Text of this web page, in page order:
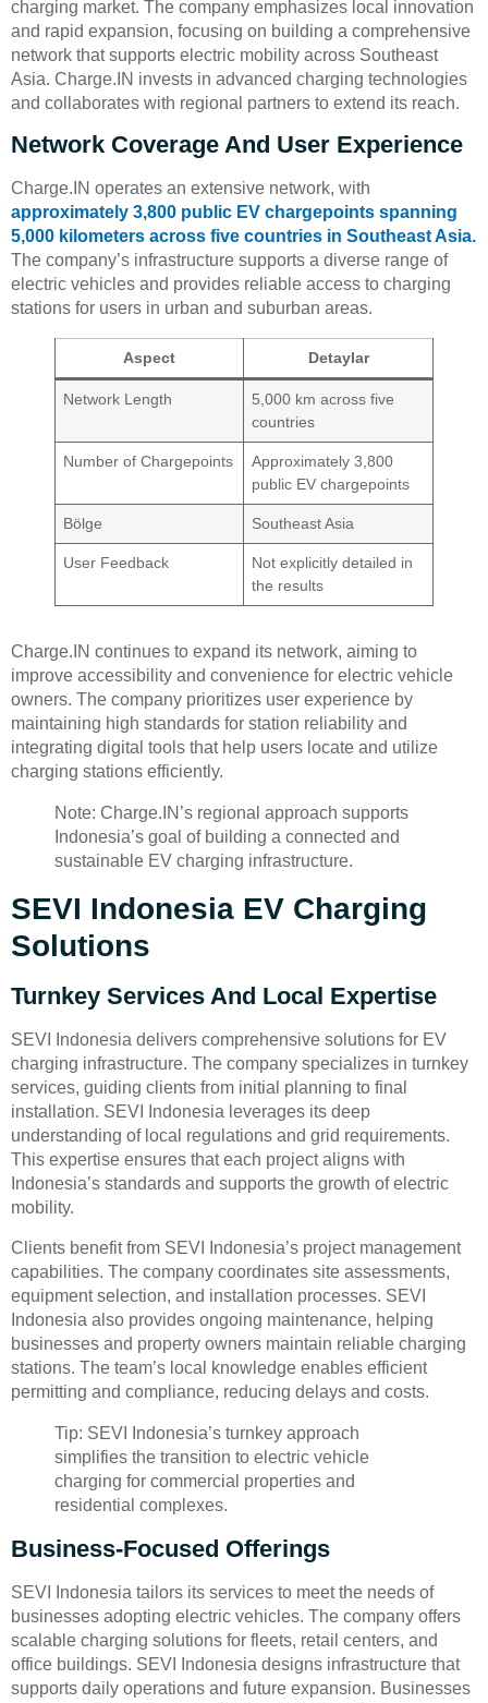
charging market. The company emphasizes local innovation
and rapid expansion, focusing on building a comprehensive
network that supports electric mobility across Southeast
Asia. Charge.IN invests in advanced charging technologies
and collaborates with regional partners to extend its reach.
Network Coverage And User Experience
Charge.IN operates an extensive network, with
approximately 3,800 public EV chargepoints spanning
5,000 kilometers across five countries in Southeast Asia.
The company’s infrastructure supports a diverse range of
electric vehicles and provides reliable access to charging
stations for users in urban and suburban areas.
Aspect Detaylar
Network Length
5,000 km across five
countries
Number of Chargepoints
Approximately 3,800
public EV chargepoints
Bölge Southeast Asia
User Feedback
Not explicitly detailed in
the results
Charge.IN continues to expand its network, aiming to
improve accessibility and convenience for electric vehicle
owners. The company prioritizes user experience by
maintaining high standards for station reliability and
integrating digital tools that help users locate and utilize
charging stations efficiently.
Note: Charge.IN’s regional approach supports
Indonesia’s goal of building a connected and
sustainable EV charging infrastructure.
SEVI Indonesia EV Charging
Solutions
Turnkey Services And Local Expertise
SEVI Indonesia delivers comprehensive solutions for EV
charging infrastructure. The company specializes in turnkey
services, guiding clients from initial planning to final
installation. SEVI Indonesia leverages its deep
understanding of local regulations and grid requirements.
This expertise ensures that each project aligns with
Indonesia’s standards and supports the growth of electric
mobility.
Clients benefit from SEVI Indonesia’s project management
capabilities. The company coordinates site assessments,
equipment selection, and installation processes. SEVI
Indonesia also provides ongoing maintenance, helping
businesses and property owners maintain reliable charging
stations. The team’s local knowledge enables efficient
permitting and compliance, reducing delays and costs.
Tip: SEVI Indonesia’s turnkey approach
simplifies the transition to electric vehicle
charging for commercial properties and
residential complexes.
Business-Focused Offerings
SEVI Indonesia tailors its services to meet the needs of
businesses adopting electric vehicles. The company offers
scalable charging solutions for fleets, retail centers, and
office buildings. SEVI Indonesia designs infrastructure that
supports daily operations and future expansion. Businesses